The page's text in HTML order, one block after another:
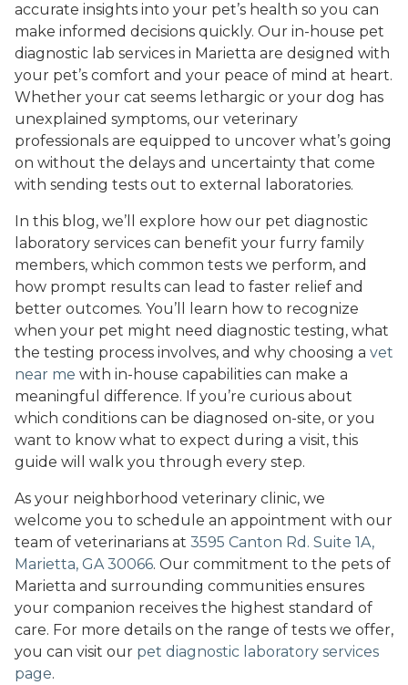
accurate insights into your pet’s health so you can
make informed decisions quickly. Our in-house pet
diagnostic lab services in Marietta are designed with
your pet’s comfort and your peace of mind at heart.
Whether your cat seems lethargic or your dog has
unexplained symptoms, our veterinary
professionals are equipped to uncover what’s going
on without the delays and uncertainty that come
with sending tests out to external laboratories.
In this blog, we’ll explore how our pet diagnostic
laboratory services can benefit your furry family
members, which common tests we perform, and
how prompt results can lead to faster relief and
better outcomes. You’ll learn how to recognize
when your pet might need diagnostic testing, what
the testing process involves, and why choosing a vet
near me with in-house capabilities can make a
meaningful difference. If you’re curious about
which conditions can be diagnosed on-site, or you
want to know what to expect during a visit, this
guide will walk you through every step.
As your neighborhood veterinary clinic, we
welcome you to schedule an appointment with our
team of veterinarians at 3595 Canton Rd. Suite 1A,
Marietta, GA 30066. Our commitment to the pets of
Marietta and surrounding communities ensures
your companion receives the highest standard of
care. For more details on the range of tests we offer,
you can visit our pet diagnostic laboratory services
page.